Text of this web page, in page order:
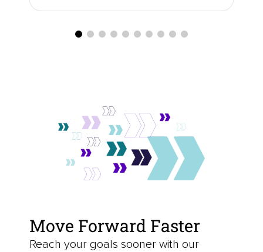
Move Forward Faster
Reach your goals sooner with our